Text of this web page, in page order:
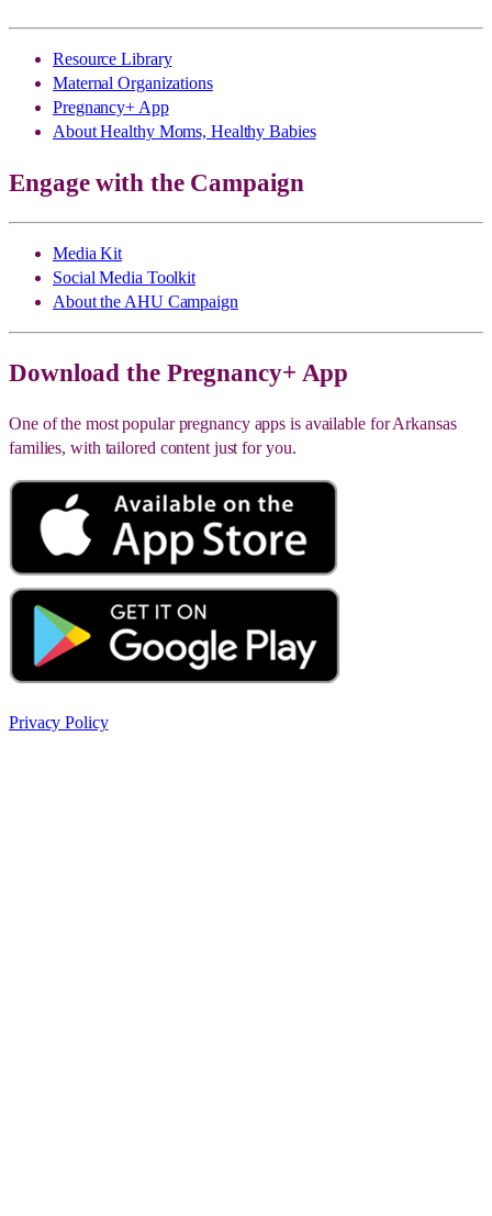
Resource Library
Maternal Organizations
Pregnancy+ App
About Healthy Moms, Healthy Babies
Engage with the Campaign
Media Kit
Social Media Toolkit
About the AHU Campaign
Download the Pregnancy+ App
One of the most popular pregnancy apps is available for Arkansas
families, with tailored content just for you.
Privacy Policy